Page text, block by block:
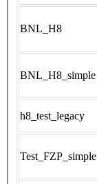
BNL_H8
BNL_H8_simple
h8_test_legacy
Test_FZP_simple